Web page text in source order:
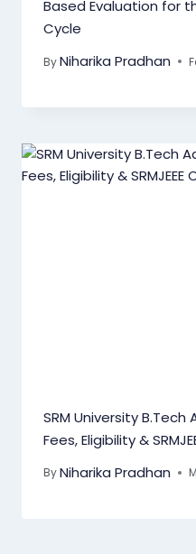
Based Evaluation for
Cycle
ByNiharika Pradhan
SRM University B.Tech
Fees, Eligibility &
ByNiharika Pradhan